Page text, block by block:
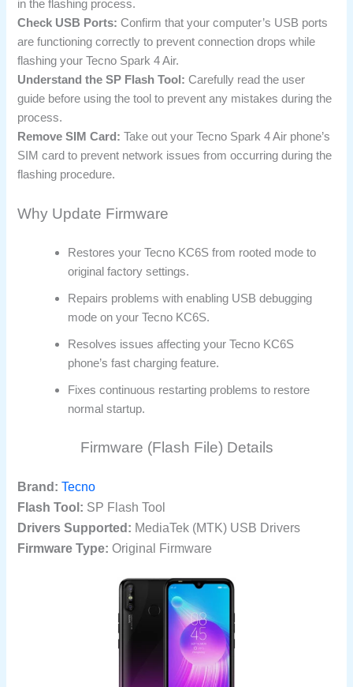
in the flashing process.
Check USB Ports: Confirm that your computer’s USB ports
are functioning correctly to prevent connection drops while
flashing your Tecno Spark 4 Air.
Understand the SP Flash Tool: Carefully read the user
guide before using the tool to prevent any mistakes during the
process.
Remove SIM Card: Take out your Tecno Spark 4 Air phone’s
SIM card to prevent network issues from occurring during the
flashing procedure.
Why Update Firmware
Restores your Tecno KC6S from rooted mode to
original factory settings.
Repairs problems with enabling USB debugging
mode on your Tecno KC6S.
Resolves issues affecting your Tecno KC6S
phone’s fast charging feature.
Fixes continuous restarting problems to restore
normal startup.
Firmware (Flash File) Details
Brand: Tecno
Flash Tool: SP Flash Tool
Drivers Supported: MediaTek (MTK) USB Drivers
Firmware Type: Original Firmware